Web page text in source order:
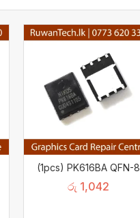
(1pcs) PK616BA QFN-8
රු 1,042